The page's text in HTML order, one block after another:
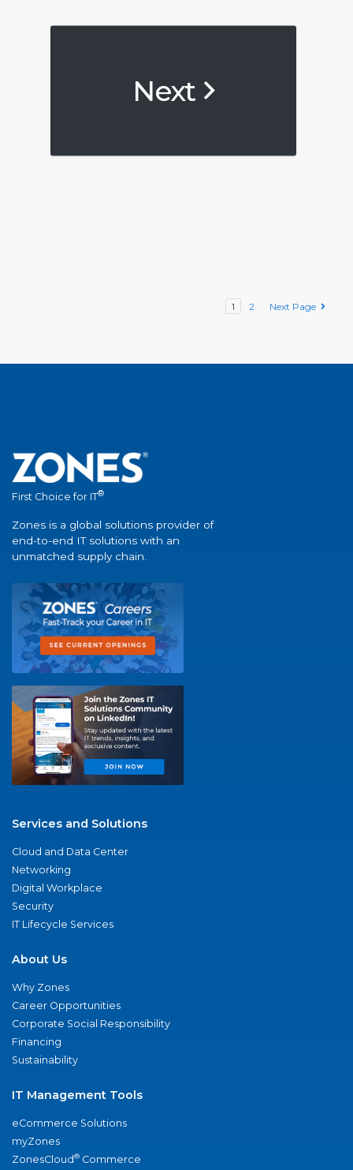
Next
1 2 Next Page
First Choice for IT®
Zones is a global solutions provider of
end-to-end IT solutions with an
unmatched supply chain.
Services and Solutions
Cloud and Data Center
Networking
Digital Workplace
Security
IT Lifecycle Services
About Us
Why Zones
Career Opportunities
Corporate Social Responsibility
Financing
Sustainability
IT Management Tools
eCommerce Solutions
myZones
ZonesCloud® Commerce